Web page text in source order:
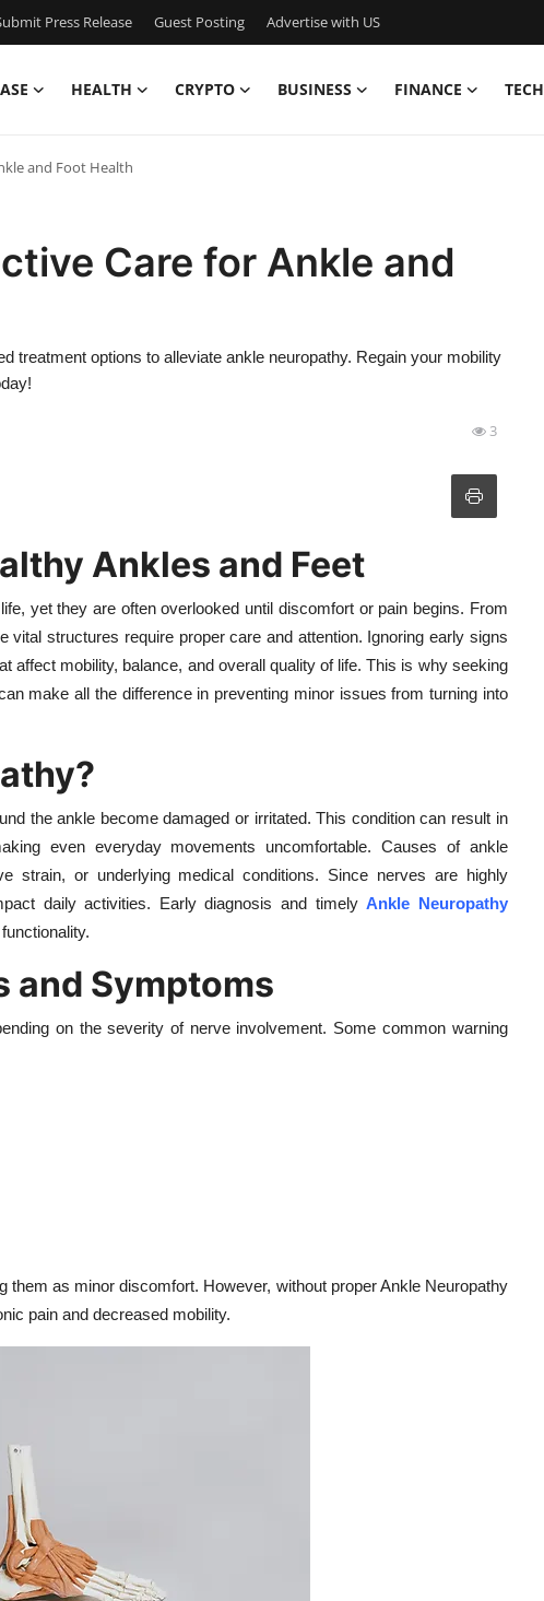
Press Release Guest Posting Advertise with US
HEALTH CRYPTO BUSINESS FINANCE TECH
and Foot Health
Care for Ankle and
treatment options to alleviate ankle neuropathy. Regain your mobility
3
Ankles and Feet
yet they are often overlooked until discomfort or pain begins. From
structures require proper care and attention. Ignoring early signs
affect mobility, balance, and overall quality of life. This is why seeking
make all the difference in preventing minor issues from turning into
the ankle become damaged or irritated. This condition can result in
even everyday movements uncomfortable. Causes of ankle
strain, or underlying medical conditions. Since nerves are highly
daily activities. Early diagnosis and timelyAnkle Neuropathy
and Symptoms
on the severity of nerve involvement. Some common warning
as minor discomfort. However, without proper Ankle Neuropathy
pain and decreased mobility.